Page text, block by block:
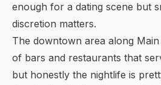
enough for a dating scene but
discretion matters.
The downtown area along
of bars and restaurants that
but honestly the nightlife is